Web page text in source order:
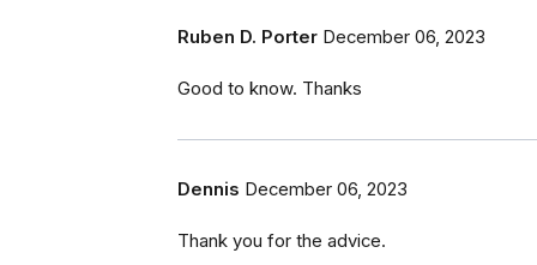
Ruben D. Porter December 06, 2023
Good to know. Thanks
Dennis December 06, 2023
Thank you for the advice.